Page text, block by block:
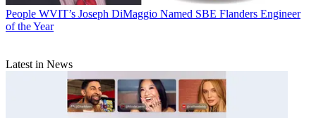
People WVIT’s Joseph DiMaggio Named SBE Flanders Engineer
of the Year
Latest in News